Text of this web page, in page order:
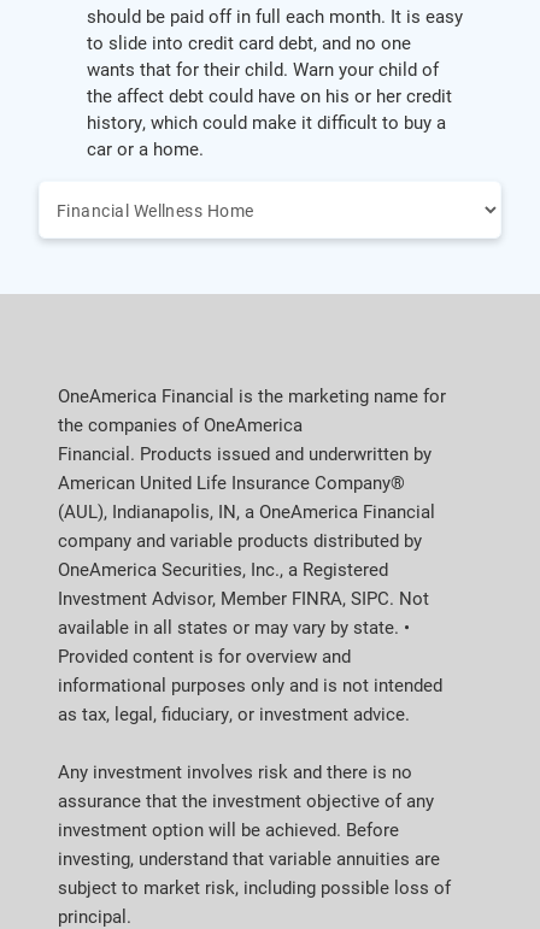
should be paid off in full each month. It is easy
to slide into credit card debt, and no one
wants that for their child. Warn your child of
the affect debt could have on his or her credit
history, which could make it difficult to buy a
car or a home.
OneAmerica Financial is the marketing name for
the companies of OneAmerica
Financial. Products issued and underwritten by
American United Life Insurance Company®
(AUL), Indianapolis, IN, a OneAmerica Financial
company and variable products distributed by
OneAmerica Securities, Inc., a Registered
Investment Advisor, Member FINRA, SIPC. Not
available in all states or may vary by state. •
Provided content is for overview and
informational purposes only and is not intended
as tax, legal, fiduciary, or investment advice.
Any investment involves risk and there is no
assurance that the investment objective of any
investment option will be achieved. Before
investing, understand that variable annuities are
subject to market risk, including possible loss of
principal.